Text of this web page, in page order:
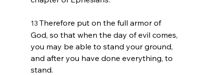
13 Therefore put on the full armor of
God, so that when the day of evil comes,
you may be able to stand your ground,
and after you have done everything, to
stand.